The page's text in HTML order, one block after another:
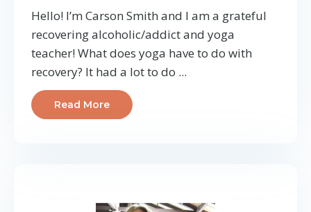
Hello! I’m Carson Smith and I am a grateful
recovering alcoholic/addict and yoga
teacher! What does yoga have to do with
recovery? It had a lot to do ...
Read More